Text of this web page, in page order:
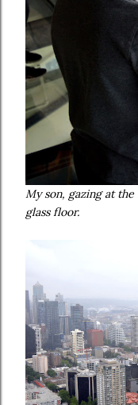
My son, gazing at
glass floor.